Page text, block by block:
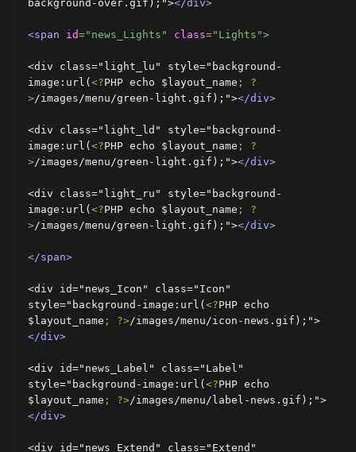
background-over.gif);"></div>
<span id="news_Lights" class="Lights">
<div class="light_lu" style="background-
image:url( <?PHP echo $layout_name ;
?
>/images/menu/green-light.gif);"></div>
<div class="light_ld" style="background-
image:url( <?PHP echo $layout_name ;
?
>/images/menu/green-light.gif);"></div>
<div class="light_ru" style="background-
image:url( <?PHP echo $layout_name ;
?
>/images/menu/green-light.gif);"></div>
</span>
<div id="news_Icon" class="Icon"
style="background-image:url( <?PHP echo
$layout_name ; ?>/images/menu/icon-news.gif);">
</div>
<div id="news_Label" class="Label"
style="background-image:url( <?PHP echo
$layout_name ; ?>/images/menu/label-news.gif);">
</div>
<div id="news_Extend" class="Extend"